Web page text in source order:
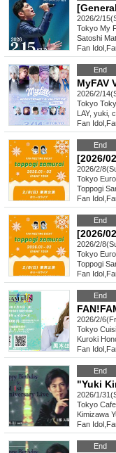
2026/2/
Tokyo My
Satoshi
Fan Idol
End
2026/2/
Tokyo
LAY, yuki,
Fan Idol
End
2026/2/
Tokyo
Toppogi
Fan Idol
End
2026/2/
Tokyo
Toppogi
Fan Idol
End
2026/2/
Tokyo
Kuroki
Fan Idol
End
2026/1/
Tokyo
Kimizawa
Fan Idol
End